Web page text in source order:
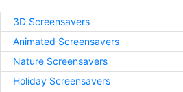
3D Screensavers
Animated Screensavers
Nature Screensavers
Holiday Screensavers